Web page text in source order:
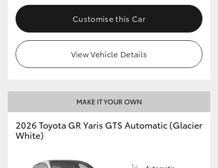
Customise this Car
View Vehicle Details
MAKE IT YOUR OWN
2026 Toyota GR Yaris GTS Automatic (Glacier
White)